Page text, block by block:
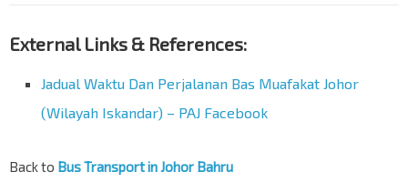
External Links & References:
Jadual Waktu Dan Perjalanan Bas Muafakat Johor
(Wilayah Iskandar) – PAJ Facebook
Back to Bus Transport in Johor Bahru